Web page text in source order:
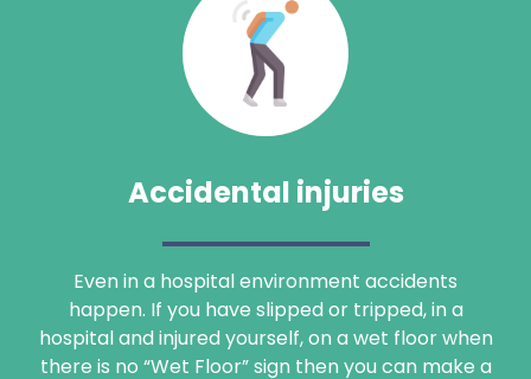
Accidental injuries
Even in a hospital environment accidents
happen. If you have slipped or tripped, in a
hospital and injured yourself, on a wet floor when
there is no “Wet Floor” sign then you can make a